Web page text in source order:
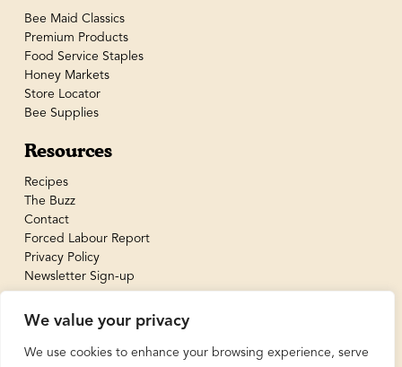
We value your privacy
We use cookies to enhance your browsing experience, serve
Bee Maid Classics
Premium Products
Food Service Staples
Honey Markets
Store Locator
Bee Supplies
Resources
Recipes
The Buzz
Contact
Forced Labour Report
Privacy Policy
Newsletter Sign-up